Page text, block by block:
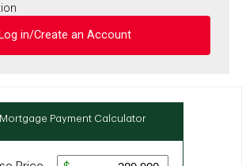
Log in/Create an Account